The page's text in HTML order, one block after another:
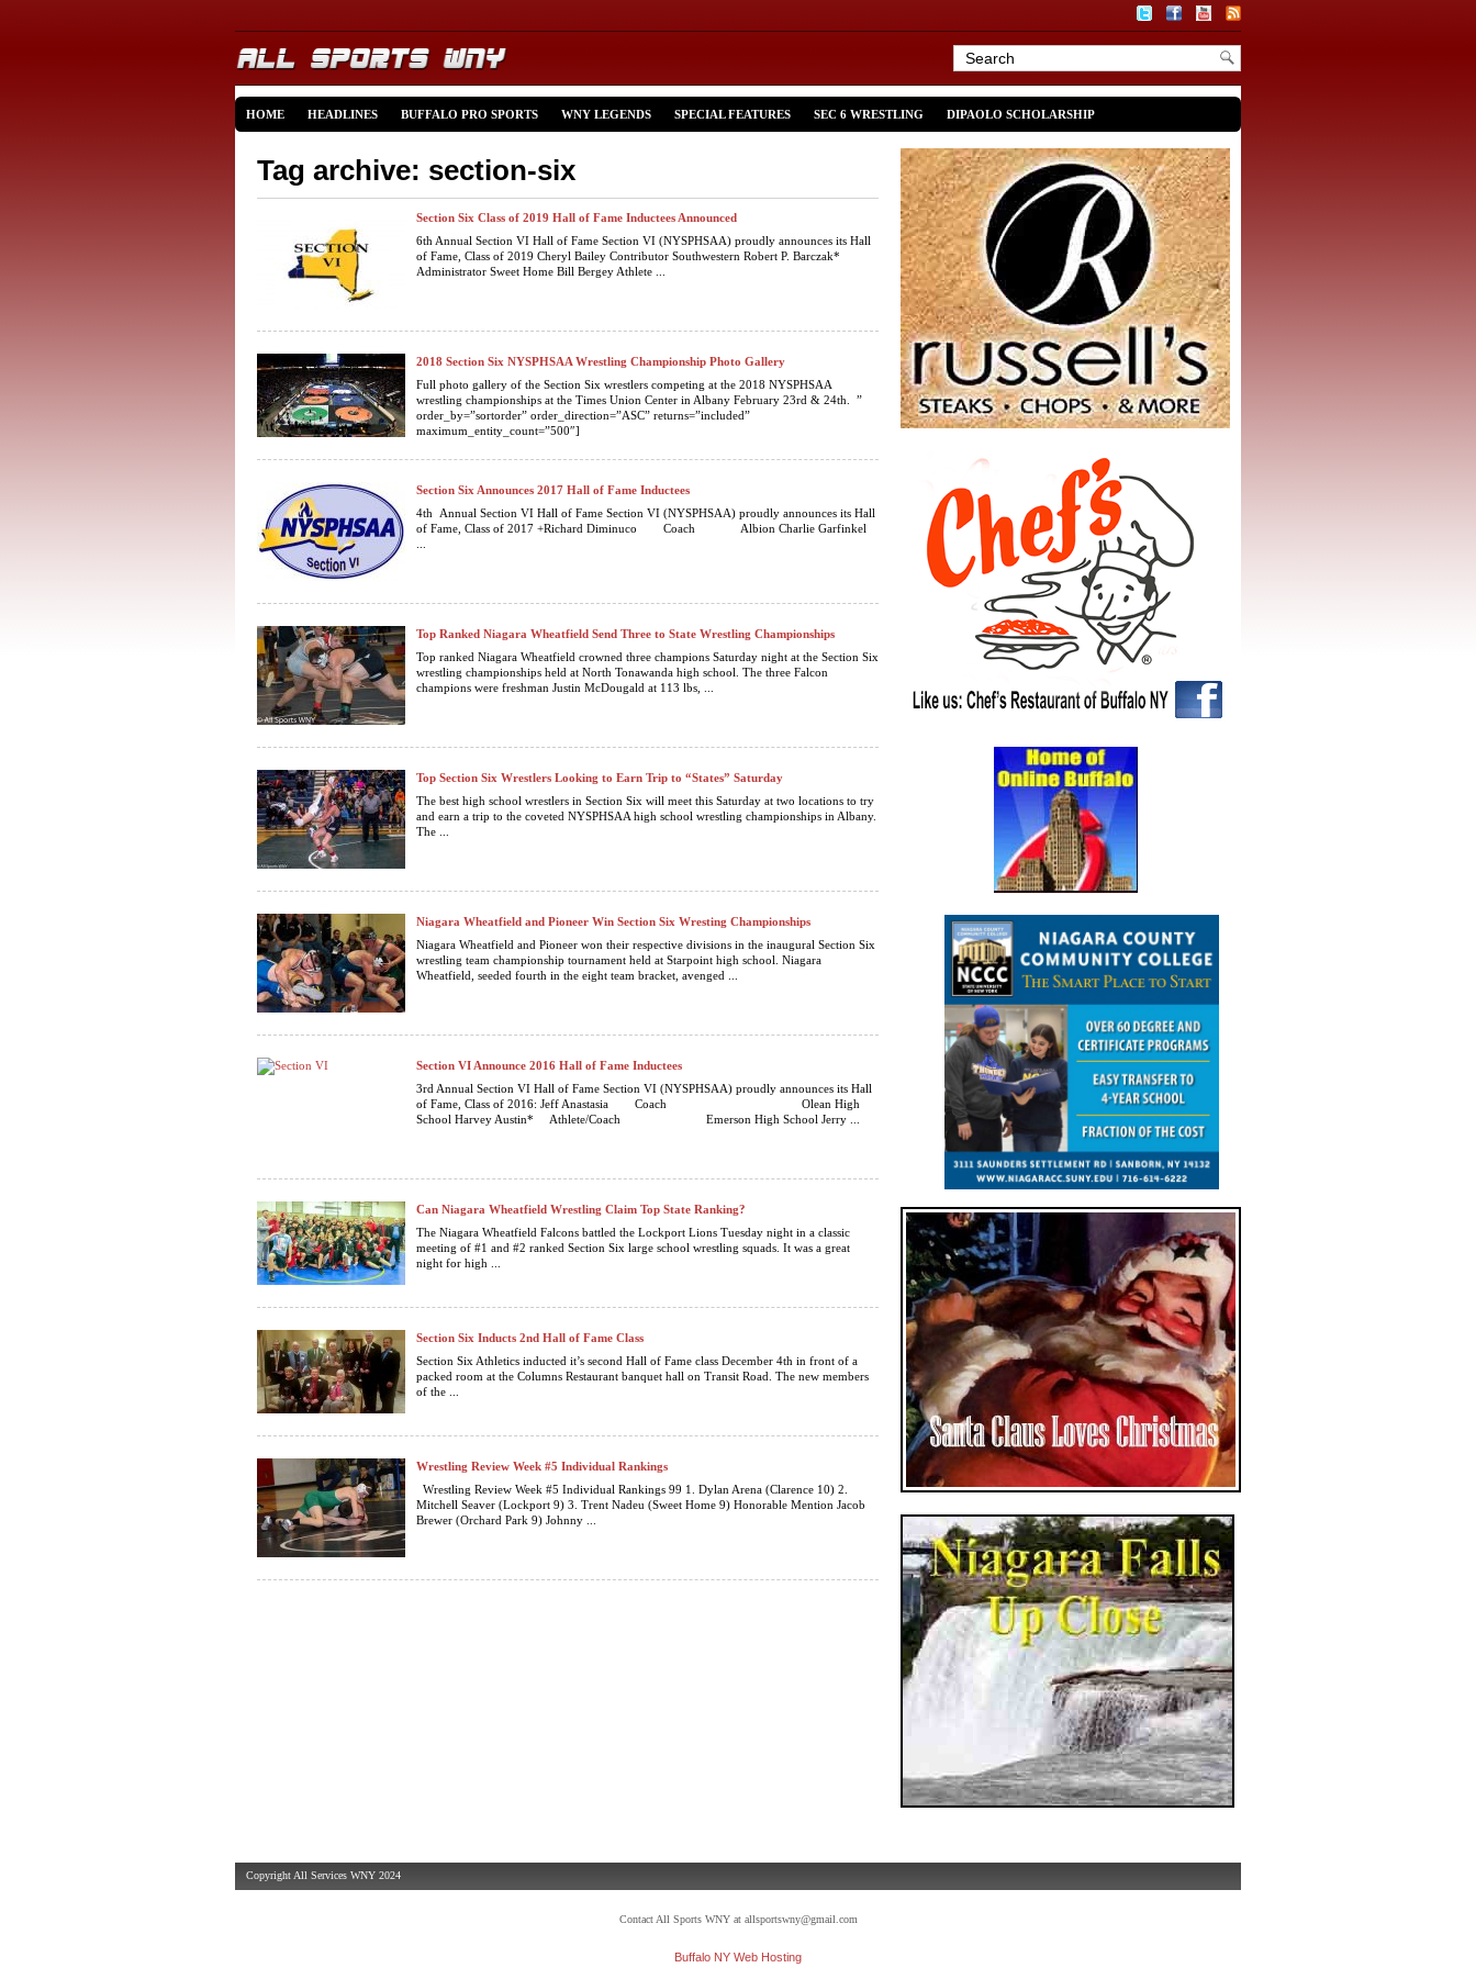
HOME HEADLINES BUFFALO PRO SPORTS WNY LEGENDS SPECIAL FEATURES SEC 6 WRESTLING DIPAOLO SCHOLARSHIP
Tag archive: section-six
Section Six Class of 2019 Hall of Fame Inductees Announced
6th Annual Section VI Hall of Fame Section VI (NYSPHSAA) proudly announces its Hall
of Fame, Class of 2019 Cheryl Bailey Contributor Southwestern Robert P. Barczak*
Administrator Sweet Home Bill Bergey Athlete ...
2018 Section Six NYSPHSAA Wrestling Championship Photo Gallery
Full photo gallery of the Section Six wrestlers competing at the 2018 NYSPHSAA
wrestling championships at the Times Union Center in Albany February 23rd & 24th. ”
order_by=”sortorder” order_direction=”ASC” returns=”included”
maximum_entity_count=”500″]
Section Six Announces 2017 Hall of Fame Inductees
4th Annual Section VI Hall of Fame Section VI (NYSPHSAA) proudly announces its Hall
of Fame, Class of 2017 +Richard Diminuco Coach Albion Charlie Garfinkel
Top Ranked Niagara Wheatfield Send Three to State Wrestling Championships
Top ranked Niagara Wheatfield crowned three champions Saturday night at the Section Six
wrestling championships held at North Tonawanda high school. The three Falcon
champions were freshman Justin McDougald at 113 lbs, ...
Top Section Six Wrestlers Looking to Earn Trip to “States” Saturday
The best high school wrestlers in Section Six will meet this Saturday at two locations to try
and earn a trip to the coveted NYSPHSAA high school wrestling championships in Albany.
The ...
Niagara Wheatfield and Pioneer Win Section Six Wresting Championships
Niagara Wheatfield and Pioneer won their respective divisions in the inaugural Section Six
wrestling team championship tournament held at Starpoint high school. Niagara
Wheatfield, seeded fourth in the eight team bracket, avenged ...
Section VI Announce 2016 Hall of Fame Inductees
3rd Annual Section VI Hall of Fame Section VI (NYSPHSAA) proudly announces its Hall
of Fame, Class of 2016: Jeff Anastasia Coach Olean High
School Harvey Austin* Athlete/Coach Emerson High School Jerry ...
Can Niagara Wheatfield Wrestling Claim Top State Ranking?
The Niagara Wheatfield Falcons battled the Lockport Lions Tuesday night in a classic
meeting of #1 and #2 ranked Section Six large school wrestling squads. It was a great
night for high ...
Section Six Inducts 2nd Hall of Fame Class
Section Six Athletics inducted it’s second Hall of Fame class December 4th in front of a
packed room at the Columns Restaurant banquet hall on Transit Road. The new members
of the ...
Wrestling Review Week #5 Individual Rankings
Wrestling Review Week #5 Individual Rankings 99 1. Dylan Arena (Clarence 10) 2.
Mitchell Seaver (Lockport 9) 3. Trent Nadeu (Sweet Home 9) Honorable Mention Jacob
Brewer (Orchard Park 9) Johnny ...
Copyright All Services WNY 2024
Contact All Sports WNY at allsportswny@gmail.com
Buffalo NY Web Hosting